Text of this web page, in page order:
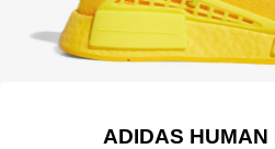
ADIDAS HUMAN